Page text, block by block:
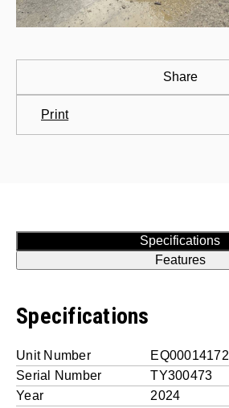
Share
Print
Specifications
Features
Specifications
Unit Number
EQ00014172
Serial Number
TY300473
Year
2024